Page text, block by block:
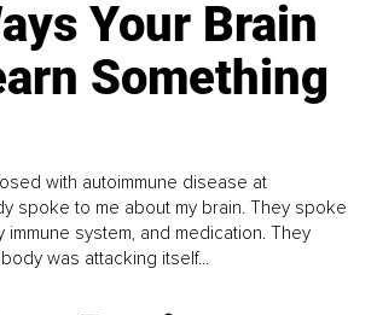
Your Brain
Something
with autoimmune disease at
spoke to me about my brain. They spoke
immune system, and medication. They
was attacking itself...